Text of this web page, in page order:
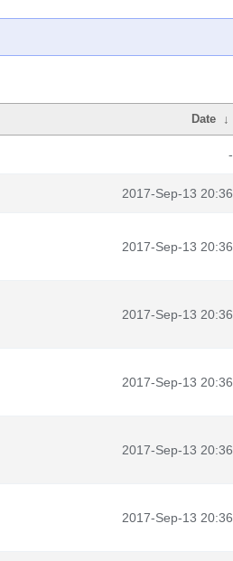
Date ↓
-
2017-Sep-13 20:36
2017-Sep-13 20:36
2017-Sep-13 20:36
2017-Sep-13 20:36
2017-Sep-13 20:36
2017-Sep-13 20:36